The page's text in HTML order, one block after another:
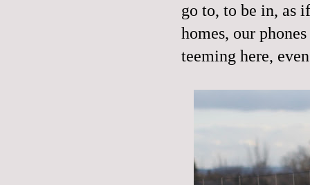
go to, to be in, as
homes, our
teeming here,